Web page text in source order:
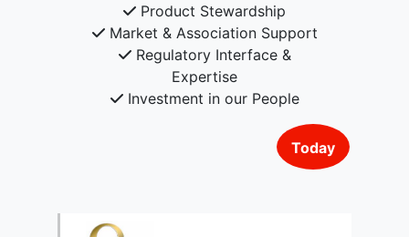
Product Stewardship
Market & Association Support
Regulatory Interface &
Expertise
Investment in our People
Today